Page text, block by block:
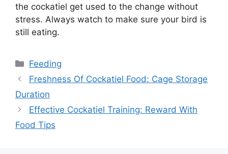
the cockatiel get used to the change without
stress. Always watch to make sure your bird is
still eating.
Categories
Feeding
Freshness Of Cockatiel Food: Cage Storage
Duration
Effective Cockatiel Training: Reward With
Food Tips